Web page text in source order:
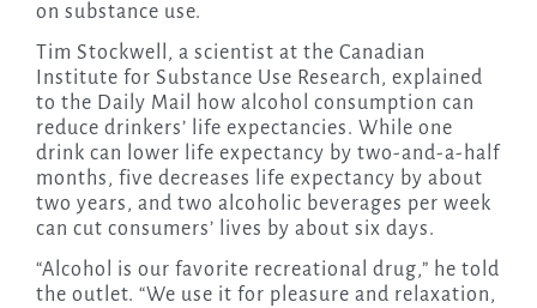
on substance use.
Tim Stockwell, a scientist at the Canadian
Institute for Substance Use Research, explained
to the Daily Mail how alcohol consumption can
reduce drinkers’ life expectancies. While one
drink can lower life expectancy by two-and-a-half
months, five decreases life expectancy by about
two years, and two alcoholic beverages per week
can cut consumers’ lives by about six days.
“Alcohol is our favorite recreational drug,” he told
the outlet. “We use it for pleasure and relaxation,